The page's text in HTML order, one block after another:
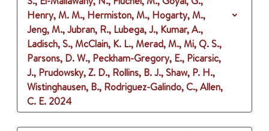
Henry, M. M., Hermiston, M., Hogarty, M.,
Jeng, M., Jubran, R., Lubega, J., Kumar, A.,
Ladisch, S., McClain, K. L., Merad, M., Mi, Q. S.,
Parsons, D. W., Peckham-Gregory, E., Picarsic,
J., Prudowsky, Z. D., Rollins, B. J., Shaw, P. H.,
Wistinghausen, B., Rodriguez-Galindo, C., Allen,
C. E. 2024